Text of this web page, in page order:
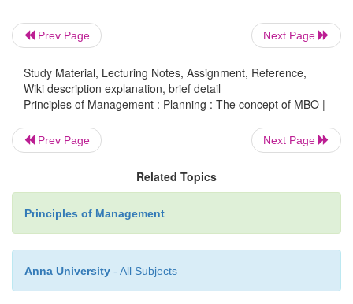
Emphasis on Short term Goals
Inlexibility
It over-emphasizes the setting of goals over the
a plan as a driver of outcomes.
It underemphasizes the importance of the
context in which the goals are set. That
everything from the availability and quality of
to relative buy-in by leadership and stake-
Prev Page Next Page
Study Material, Lecturing Notes, Assignment, Reference,
Wiki description explanation, brief detail
Principles of Management : Planning : The concept of MBO |
Prev Page Next Page
Related Topics
Principles of Management
Anna University - All Subjects